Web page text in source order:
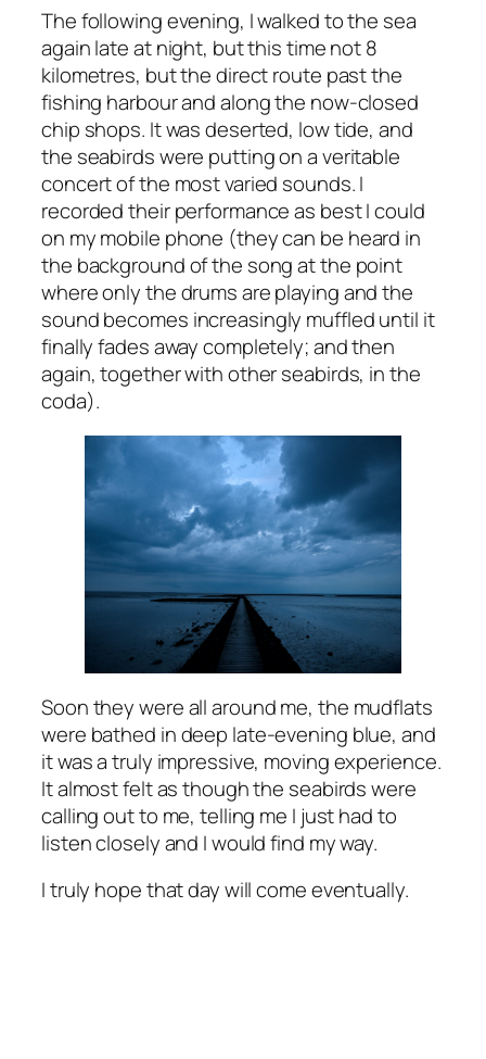
The following evening, I walked to the sea
again late at night, but this time not 8
kilometres, but the direct route past the
fishing harbour and along the now-closed
chip shops. It was deserted, low tide, and
the seabirds were putting on a veritable
concert of the most varied sounds. I
recorded their performance as best I could
on my mobile phone (they can be heard in
the background of the song at the point
where only the drums are playing and the
sound becomes increasingly muffled until it
finally fades away completely; and then
again, together with other seabirds, in the
coda).
Soon they were all around me, the mudflats
were bathed in deep late-evening blue, and
it was a truly impressive, moving experience.
It almost felt as though the seabirds were
calling out to me, telling me I just had to
listen closely and I would find my way.
I truly hope that day will come eventually.